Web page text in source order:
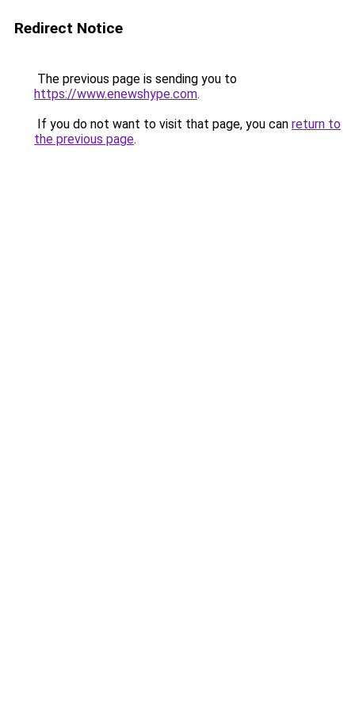
Redirect Notice
The previous page is sending you to
https://www.enewshype.com.
If you do not want to visit that page, you can return to
the previous page.